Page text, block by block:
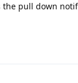
the pull down